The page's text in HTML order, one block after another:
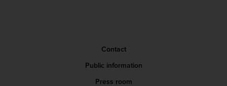
Contact
Public information
Press room